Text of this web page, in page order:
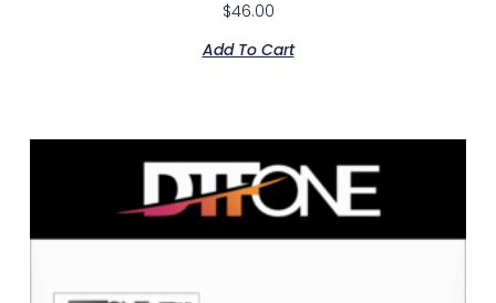
$46.00
Add To Cart